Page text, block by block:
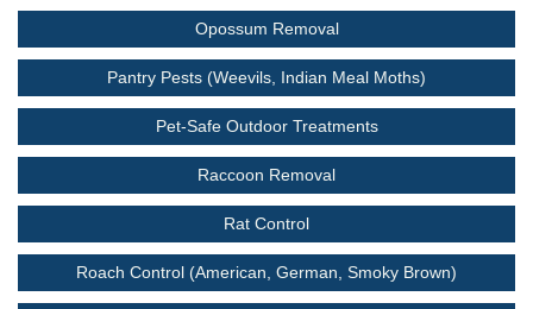
Opossum Removal
Pantry Pests (Weevils, Indian Meal Moths)
Pet-Safe Outdoor Treatments
Raccoon Removal
Rat Control
Roach Control (American, German, Smoky Brown)